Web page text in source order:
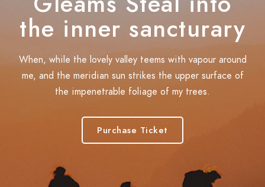
the inner sancturary
When, while the lovely valley teems with vapour around
me, and the meridian sun strikes the upper surface of
the impenetrable foliage of my trees.
Purchase Ticket